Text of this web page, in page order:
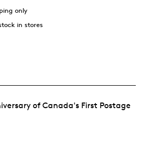
only
in stores
of Canada's First Postage